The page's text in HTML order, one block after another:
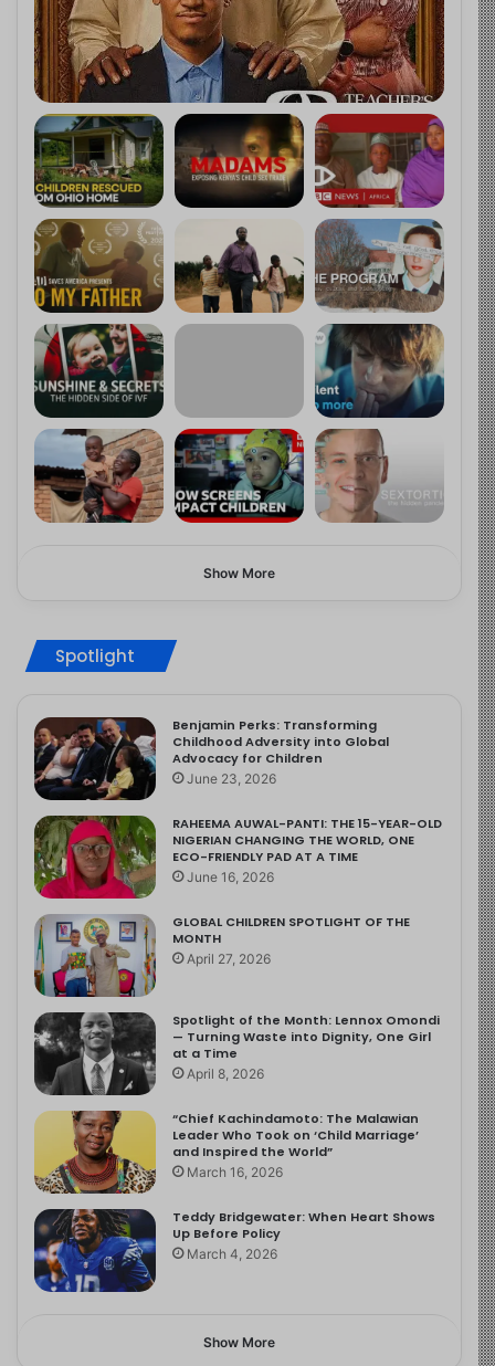
Show More
Spotlight
Benjamin Perks: Transforming
Childhood Adversity into Global
Advocacy for Children
June 23, 2026
RAHEEMA AUWAL-PANTI: THE 15-YEAR-OLD
NIGERIAN CHANGING THE WORLD, ONE
ECO-FRIENDLY PAD AT A TIME
June 16, 2026
GLOBAL CHILDREN SPOTLIGHT OF THE
MONTH
April 27, 2026
Spotlight of the Month: Lennox Omondi
— Turning Waste into Dignity, One Girl
at a Time
April 8, 2026
“Chief Kachindamoto: The Malawian
Leader Who Took on ‘Child Marriage’
and Inspired the World”
March 16, 2026
Teddy Bridgewater: When Heart Shows
Up Before Policy
March 4, 2026
Show More